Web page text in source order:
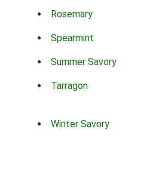
Rosemary
Spearmint
Summer Savory
Tarragon
Winter Savory